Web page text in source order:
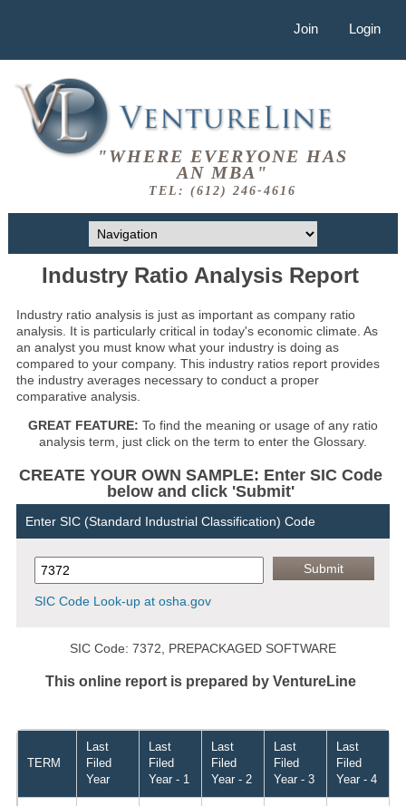
Join Login
"WHERE EVERYONE HAS
AN MBA"
TEL: (612) 246-4616
Industry Ratio Analysis Report
Industry ratio analysis is just as important as company ratio
analysis. It is particularly critical in today's economic climate. As
an analyst you must know what your industry is doing as
compared to your company. This industry ratios report provides
the industry averages necessary to conduct a proper
comparative analysis.
GREAT FEATURE: To find the meaning or usage of any ratio
analysis term, just click on the term to enter the Glossary.
CREATE YOUR OWN SAMPLE: Enter SIC Code
below and click 'Submit'
Enter SIC (Standard Industrial Classification) Code
SIC Code Look-up at osha.gov
SIC Code: 7372, PREPACKAGED SOFTWARE
This online report is prepared by VentureLine
TERM
Last
Filed
Year
Last
Filed
Year - 1
Last
Filed
Year - 2
Last
Filed
Year - 3
Last
Filed
Year - 4